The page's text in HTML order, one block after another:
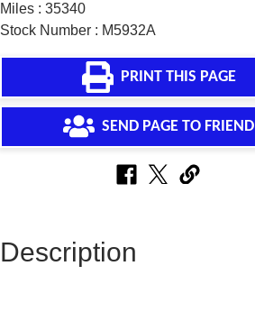
Miles : 35340
Stock Number : M5932A
PRINT THIS PAGE
SEND PAGE TO FRIEND
Description